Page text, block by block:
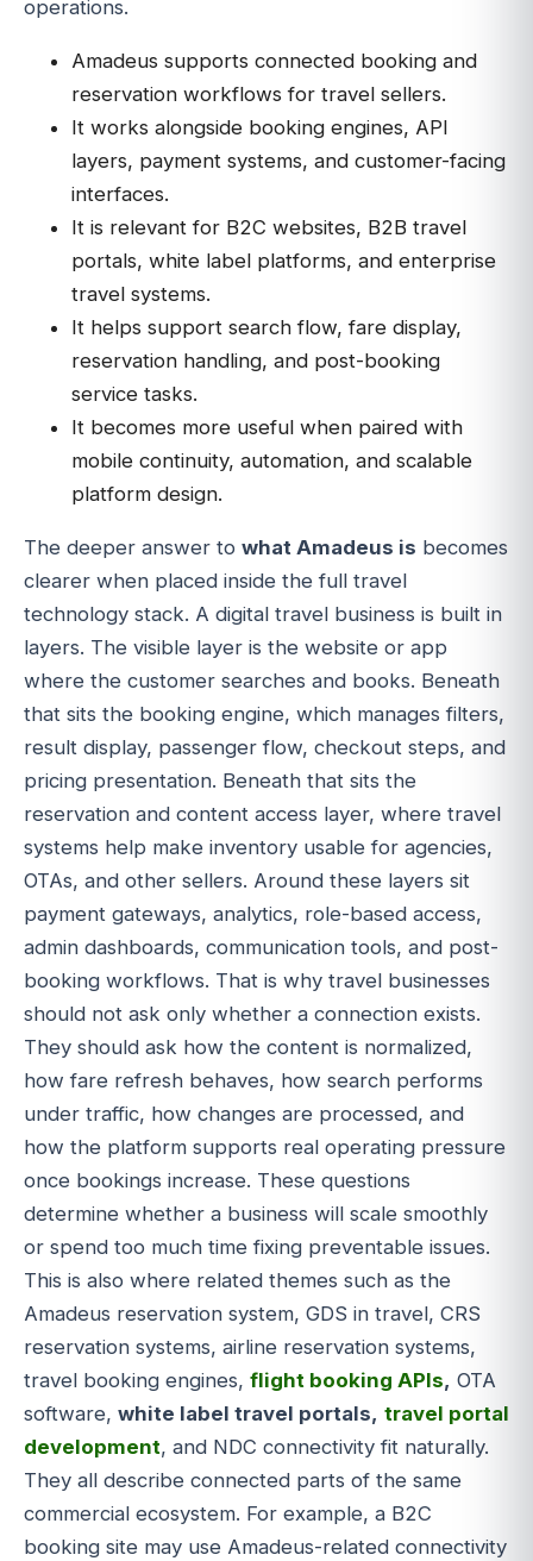
operations.
Amadeus supports connected booking and
reservation workflows for travel sellers.
It works alongside booking engines, API
layers, payment systems, and customer-facing
interfaces.
It is relevant for B2C websites, B2B travel
portals, white label platforms, and enterprise
travel systems.
It helps support search flow, fare display,
reservation handling, and post-booking
service tasks.
It becomes more useful when paired with
mobile continuity, automation, and scalable
platform design.
The deeper answer to what Amadeus is becomes
clearer when placed inside the full travel
technology stack. A digital travel business is built in
layers. The visible layer is the website or app
where the customer searches and books. Beneath
that sits the booking engine, which manages filters,
result display, passenger flow, checkout steps, and
pricing presentation. Beneath that sits the
reservation and content access layer, where travel
systems help make inventory usable for agencies,
OTAs, and other sellers. Around these layers sit
payment gateways, analytics, role-based access,
admin dashboards, communication tools, and post-
booking workflows. That is why travel businesses
should not ask only whether a connection exists.
They should ask how the content is normalized,
how fare refresh behaves, how search performs
under traffic, how changes are processed, and
how the platform supports real operating pressure
once bookings increase. These questions
determine whether a business will scale smoothly
or spend too much time fixing preventable issues.
This is also where related themes such as the
Amadeus reservation system, GDS in travel, CRS
reservation systems, airline reservation systems,
travel booking engines, flight booking APIs, OTA
software, white label travel portals, travel portal
development, and NDC connectivity fit naturally.
They all describe connected parts of the same
commercial ecosystem. For example, a B2C
booking site may use Amadeus-related connectivity